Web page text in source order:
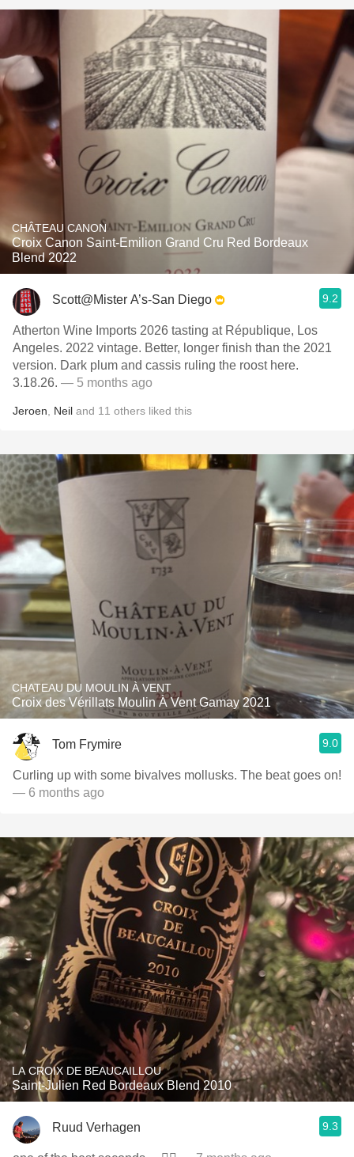
CHÂTEAU CANON
Croix Canon Saint-Emilion Grand Cru Red Bordeaux
Blend 2022
Scott@Mister A’s-San Diego 9.2
Atherton Wine Imports 2026 tasting at République, Los
Angeles. 2022 vintage. Better, longer finish than the 2021
version. Dark plum and cassis ruling the roost here.
3.18.26. — 5 months ago
Jeroen Neil and 11 others liked this
CHATEAU DU MOULIN À VENT
Croix des Vérillats Moulin À Vent Gamay 2021
Tom Frymire 9.0
Curling up with some bivalves mollusks. The beat goes on!
— 6 months ago
LA CROIX DE BEAUCAILLOU
Saint-Julien Red Bordeaux Blend 2010
Ruud Verhagen 9.3